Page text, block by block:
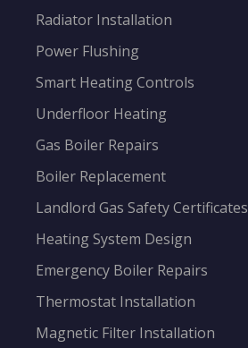
Radiator Installation
Power Flushing
Smart Heating Controls
Underfloor Heating
Gas Boiler Repairs
Boiler Replacement
Landlord Gas Safety Certificates
Heating System Design
Emergency Boiler Repairs
Thermostat Installation
Magnetic Filter Installation